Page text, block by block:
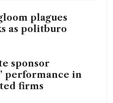
plagues
as politburo
sponsor
performance in
firms